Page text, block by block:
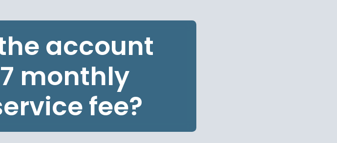
account
monthly
fee?